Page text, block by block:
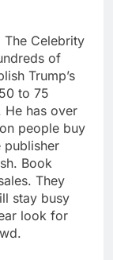
The Celebrity
of
Trump’s
to 75
has over
people buy
Book
They
stay busy
look for